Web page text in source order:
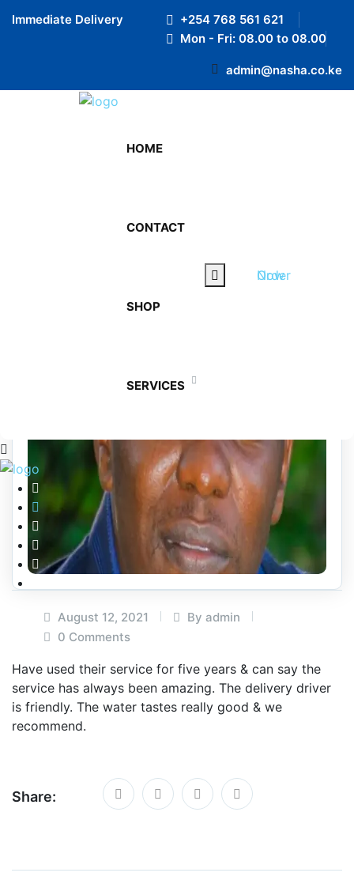
Immediate Delivery
+254 768 561 621
Mon - Fri: 08.00 to 08.00
admin@nasha.co.ke
HOME
CONTACT
SHOP
SERVICES
Order Now
August 12, 2021
By admin
0 Comments
Have used their service for five years & can say the
service has always been amazing. The delivery driver
is friendly. The water tastes really good & we
recommend.
Share: